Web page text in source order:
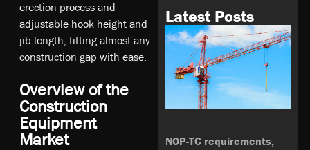
erection process and
adjustable hook height and
jib length, fitting almost any
construction gap with ease.
Overview of the
Construction
Equipment
Market
Latest Posts
NOP-TC requirements,